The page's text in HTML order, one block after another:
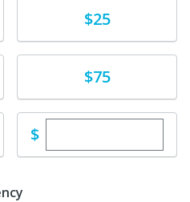
$25
$75
$Enter custom